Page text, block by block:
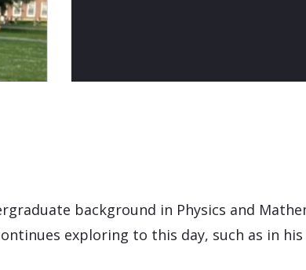
background in Physics and
exploring to this day, such as in